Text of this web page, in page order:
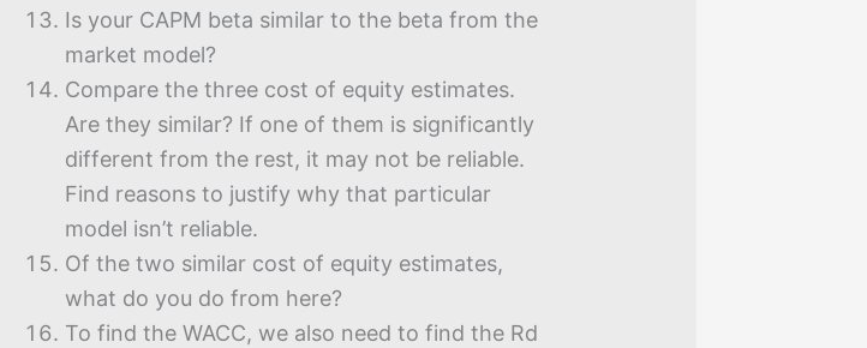
Is your CAPM beta similar to the beta from the
market model?
Compare the three cost of equity estimates.
Are they similar? If one of them is significantly
different from the rest, it may not be reliable.
Find reasons to justify why that particular
model isn’t reliable.
Of the two similar cost of equity estimates,
what do you do from here?
To find the WACC, we also need to find the Rd